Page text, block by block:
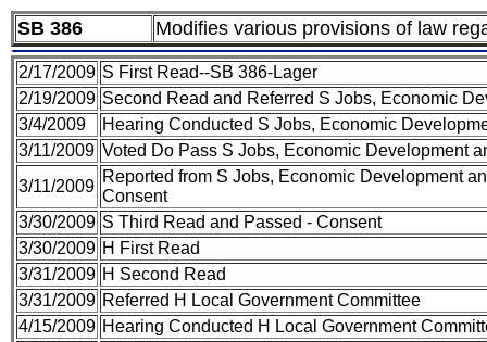
SB 386 Modifies various provisions of law
2/17/2009 S First Read--SB 386-Lager
2/19/2009 Second Read and Referred S Jobs, Economic
3/4/2009
Hearing Conducted S Jobs, Economic
3/11/2009 Voted Do Pass S Jobs, Economic Development
3/11/2009
Reported from S Jobs, Economic Development
Consent
3/30/2009 S Third Read and Passed - Consent
3/30/2009 H First Read
3/31/2009 H Second Read
3/31/2009 Referred H Local Government Committee
4/15/2009 Hearing Conducted H Local Government